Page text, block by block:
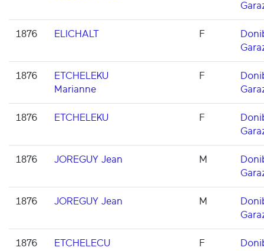
1876 ELICHALT F
1876
ETCHELEKU
Marianne
F
1876 ETCHELEKU F
1876 JOREGUY Jean M
1876 JOREGUY Jean M
1876 ETCHELECU F